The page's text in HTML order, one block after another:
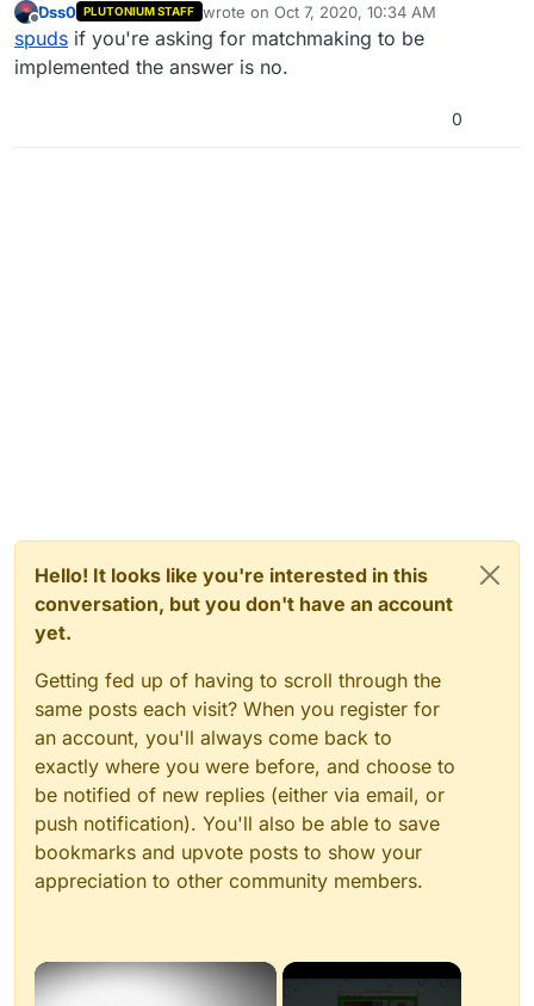
Offline
Dss0 PLUTONIUM STAFF wrote on Oct 7, 2020, 10:34 AM
last edited by
spuds if you're asking for matchmaking to be
implemented the answer is no.
0
Hello! It looks like you're interested in this
conversation, but you don't have an account
yet.
Getting fed up of having to scroll through the
same posts each visit? When you register for
an account, you'll always come back to
exactly where you were before, and choose to
be notified of new replies (either via email, or
push notification). You'll also be able to save
bookmarks and upvote posts to show your
appreciation to other community members.
×